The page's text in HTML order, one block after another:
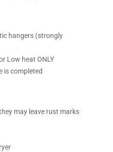
hangers (strongly
Low heat ONLY
is completed
may leave rust marks